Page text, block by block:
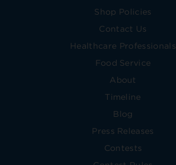
Shop Policies
Contact Us
Healthcare Professionals
Food Service
About
Timeline
Blog
Press Releases
Contests